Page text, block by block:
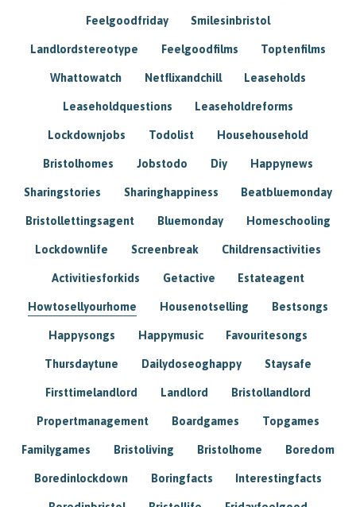
Feelgoodfriday Smilesinbristol
Landlordstereotype Feelgoodfilms Toptenfilms
Whattowatch Netflixandchill Leaseholds
Leaseholdquestions Leaseholdreforms
Lockdownjobs Todolist Househousehold
Bristolhomes Jobstodo Diy Happynews
Sharingstories Sharinghappiness Beatbluemonday
Bristollettingsagent Bluemonday Homeschooling
Lockdownlife Screenbreak Childrensactivities
Activitiesforkids Getactive Estateagent
Howtosellyourhome Housenotselling Bestsongs
Happysongs Happymusic Favouritesongs
Thursdaytune Dailydoseoghappy Staysafe
Firsttimelandlord Landlord Bristollandlord
Propertmanagement Boardgames Topgames
Familygames Bristoliving Bristolhome Boredom
Boredinlockdown Boringfacts Interestingfacts